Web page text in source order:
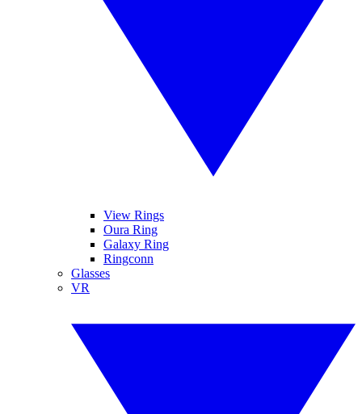
View Rings
Oura Ring
Galaxy Ring
Ringconn
Glasses
VR